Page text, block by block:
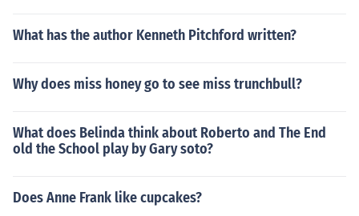
What has the author Kenneth Pitchford written?
Why does miss honey go to see miss trunchbull?
What does Belinda think about Roberto and The End
old the School play by Gary soto?
Does Anne Frank like cupcakes?